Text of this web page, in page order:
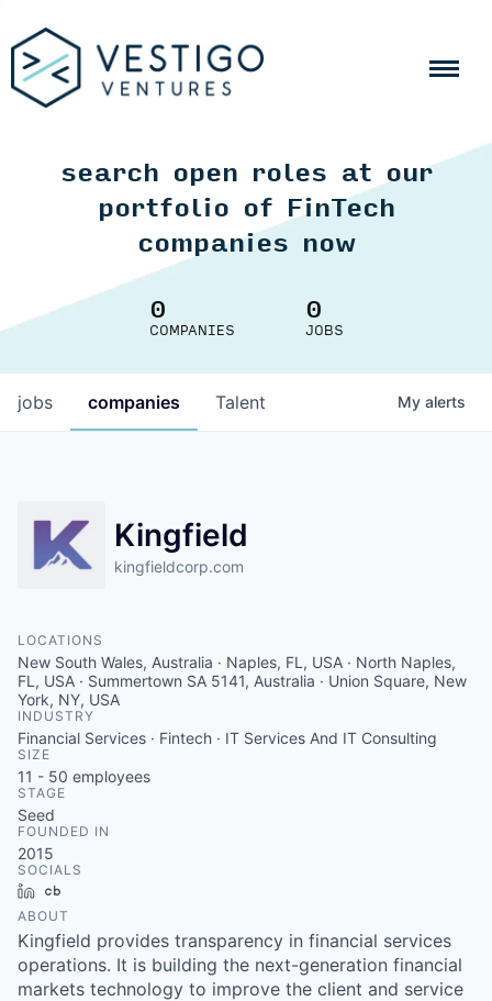
search open roles at our
portfolio of FinTech
companies now
0
COMPANIES
0
JOBS
jobs companies Talent My alerts
Kingfield
kingfieldcorp.com
LOCATIONS
New South Wales, Australia · Naples, FL, USA · North Naples,
FL, USA · Summertown SA 5141, Australia · Union Square, New
York, NY, USA
INDUSTRY
Financial Services · Fintech · IT Services And IT Consulting
SIZE
11 - 50 employees
STAGE
Seed
FOUNDED IN
2015
SOCIALS
LinkedIn
ABOUT
Kingfield provides transparency in financial services
operations. It is building the next-generation financial
markets technology to improve the client and service